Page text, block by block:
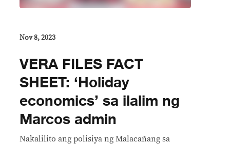
Nov 8, 2023
VERA FILES FACT
SHEET: ‘Holiday
economics’ sa ilalim ng
Marcos admin
Nakalilito ang polisiya ng Malacañang sa